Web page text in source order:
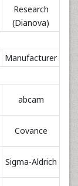
Research
(Dianova)
Manufacturer
abcam
Covance
Sigma-Aldrich